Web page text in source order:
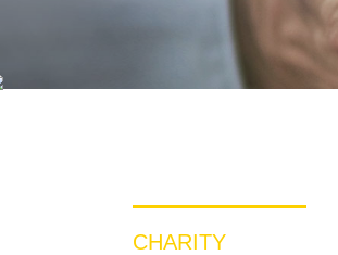
CHARITY